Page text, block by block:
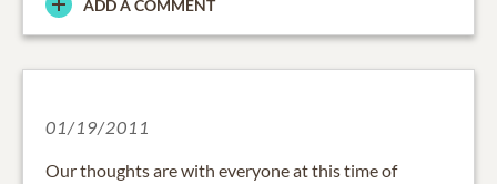
ADD A COMMENT
01/19/2011
Our thoughts are with everyone at this time of